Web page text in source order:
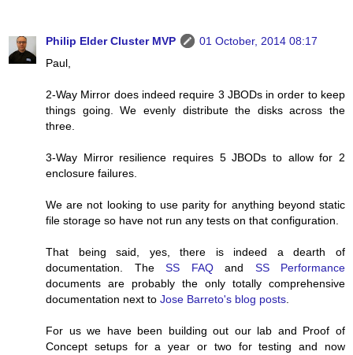
Philip Elder Cluster MVP
01 October, 2014 08:17
Paul,
2-Way Mirror does indeed require 3 JBODs in order to keep
things going. We evenly distribute the disks across the
three.
3-Way Mirror resilience requires 5 JBODs to allow for 2
enclosure failures.
We are not looking to use parity for anything beyond static
file storage so have not run any tests on that configuration.
That being said, yes, there is indeed a dearth of
documentation. The SS FAQand SS Performance
documents are probably the only totally comprehensive
documentation next to Jose Barreto's blog posts
For us we have been building out our lab and Proof of
Concept setups for a year or two for testing and now